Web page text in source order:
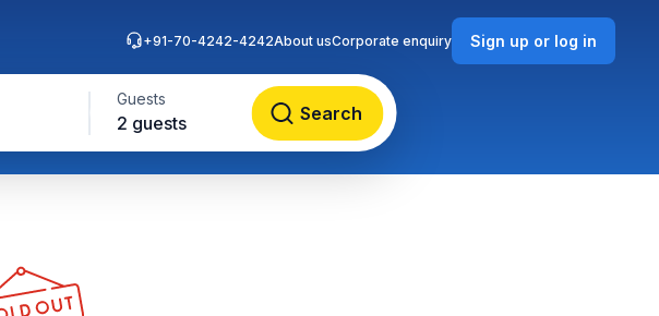
Guests
2 guests Search
+91-70-4242-4242About usCorporate enquiry Sign up or log in